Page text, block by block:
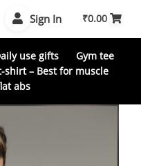
Sign In ₹0.00
use gifts
Gym tee
shirt – Best for muscle
abs